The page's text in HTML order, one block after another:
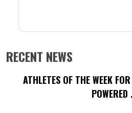
RECENT NEWS
ATHLETES OF THE WEEK
POWERED